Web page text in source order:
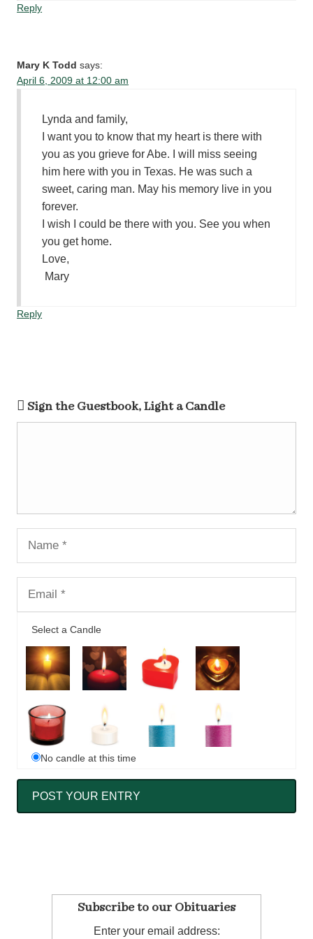
Reply
Mary K Todd says:
April 6, 2009 at 12:00 am
Lynda and family,
I want you to know that my heart is there with
you as you grieve for Abe. I will miss seeing
him here with you in Texas. He was such a
sweet, caring man. May his memory live in you
forever.
I wish I could be there with you. See you when
you get home.
Love,
Mary
Reply
Sign the Guestbook, Light a Candle
Select a Candle
No candle at this time
Subscribe to our Obituaries
Enter your email address: